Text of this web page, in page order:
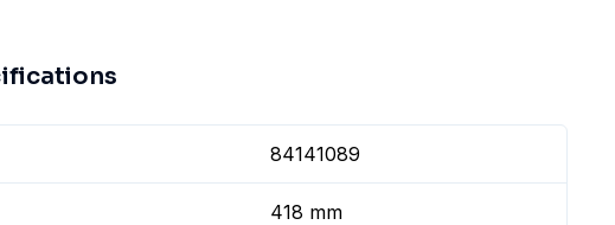
84141089
418 mm